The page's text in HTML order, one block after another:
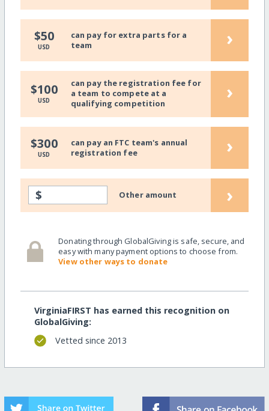
$50
USD
can pay for extra parts for a
team
›
$100
USD
can pay the registration fee for
a team to compete at a
qualifying competition
›
$300
USD
can pay an FTC team's annual
registration fee
›
$ Other amount ›
Donating through GlobalGiving is safe, secure, and
easy with many payment options to choose from.
View other ways to donate
VirginiaFIRST has earned this recognition on
GlobalGiving:
Vetted since 2013